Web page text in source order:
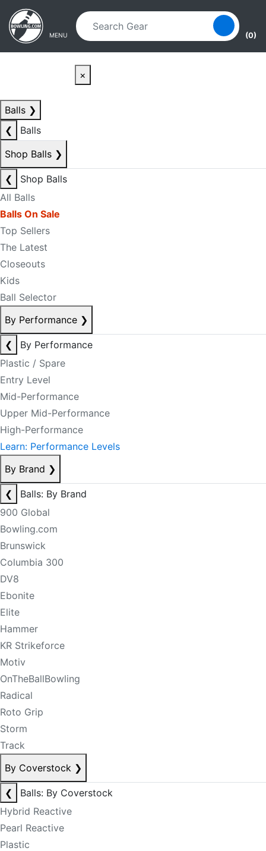
Skip to main content
Skip to navigation
MENU (0)
×
Balls ❯
❮
Balls
Shop Balls ❯
❮
Shop Balls
All Balls
Balls On Sale
Top Sellers
The Latest
Closeouts
Kids
Ball Selector
By Performance ❯
❮
By Performance
Plastic / Spare
Entry Level
Mid-Performance
Upper Mid-Performance
High-Performance
Learn: Performance Levels
By Brand ❯
❮
Balls: By Brand
900 Global
Bowling.com
Brunswick
Columbia 300
DV8
Ebonite
Elite
Hammer
KR Strikeforce
Motiv
OnTheBallBowling
Radical
Roto Grip
Storm
Track
By Coverstock ❯
❮
Balls: By Coverstock
Hybrid Reactive
Pearl Reactive
Plastic